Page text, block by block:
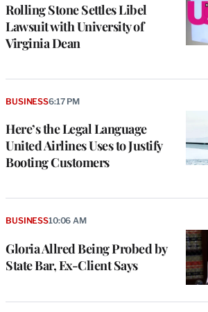
Rolling Stone Settles Libel
Lawsuit with University of
Virginia Dean
Here’s the Legal Language
United Airlines Uses to Justify
Booting Customers
BUSINESS6:17 PM
Gloria Allred Being Probed by
State Bar, Ex-Client Says
BUSINESS10:06 AM